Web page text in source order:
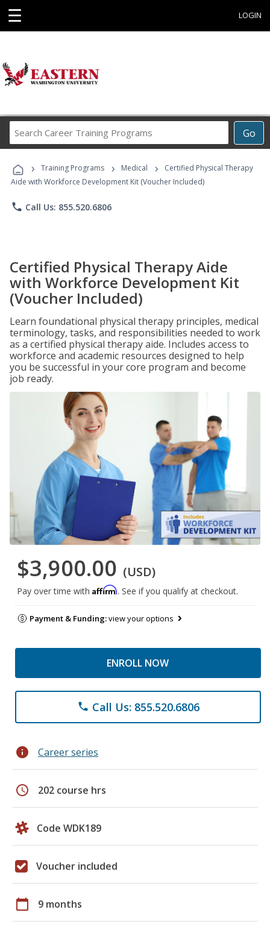
☰ LOGIN
Go
Career
Programs
› Training Programs › Medical ›
Certified Physical Therapy
Aide with Workforce Development Kit (Voucher Included)
phone Call Us: 855.520.6806
Certified Physical Therapy Aide
with Workforce Development Kit
(Voucher Included)
Learn foundational physical therapy principles, medical
terminology, tasks, and responsibilities needed to work
as a certified physical therapy aide. Includes access to
workforce and academic resources designed to help
you be successful in your core program and become
job ready.
$3,900.00 (USD)
Pay over time with Affirm. See if you qualify at checkout.
Payment & Funding:view your options
ENROLL NOW
phone Call Us: 855.520.6806
info Career series
schedule 202 course hrs
Code WDK189
Voucher included
calendar_today 9 months